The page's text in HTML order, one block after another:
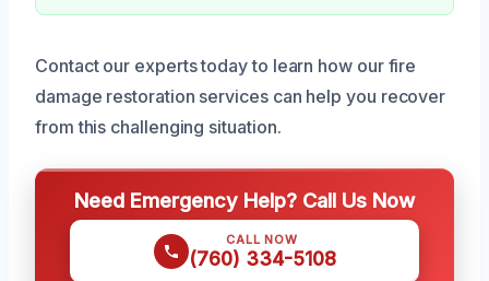
Contact our experts today to learn how our fire
damage restoration services can help you recover
from this challenging situation.
Need Emergency Help? Call Us Now
CALL NOW
(760) 334-5108